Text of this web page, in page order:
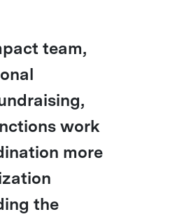
team,
work
more
the